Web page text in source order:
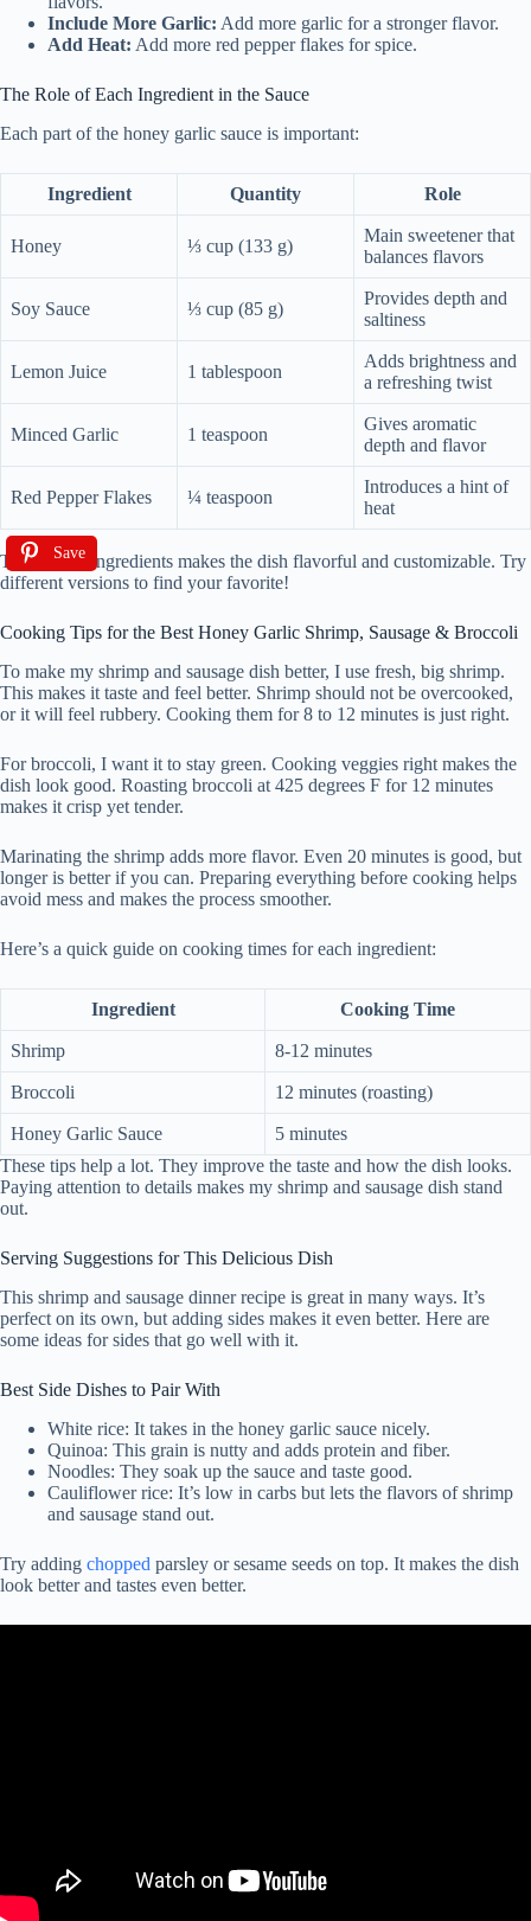
Include More Garlic: Add more garlic for a stronger flavor.
Add Heat: Add more red pepper flakes for spice.
The Role of Each Ingredient in the Sauce
Each part of the honey garlic sauce is important:
Ingredient Quantity Role
Honey ⅓ cup (133 g)
Main sweetener that
balances flavors
Soy Sauce ⅓ cup (85 g)
Provides depth and
saltiness
Lemon Juice 1 tablespoon
Adds brightness and
a refreshing twist
Minced Garlic 1 teaspoon
Gives aromatic
depth and flavor
Red Pepper Flakes ¼ teaspoon
Introduces a hint of
heat
Save
This mix of ingredients makes the dish flavorful and customizable. Try
different versions to find your favorite!
Cooking Tips for the Best Honey Garlic Shrimp, Sausage & Broccoli
To make my shrimp and sausage dish better, I use fresh, big shrimp.
This makes it taste and feel better. Shrimp should not be overcooked,
or it will feel rubbery. Cooking them for 8 to 12 minutes is just right.
For broccoli, I want it to stay green. Cooking veggies right makes the
dish look good. Roasting broccoli at 425 degrees F for 12 minutes
makes it crisp yet tender.
Marinating the shrimp adds more flavor. Even 20 minutes is good, but
longer is better if you can. Preparing everything before cooking helps
avoid mess and makes the process smoother.
Here’s a quick guide on cooking times for each ingredient:
Ingredient Cooking Time
Shrimp 8-12 minutes
Broccoli 12 minutes (roasting)
Honey Garlic Sauce
5 minutes
These tips help a lot. They improve the taste and how the dish looks.
Paying attention to details makes my shrimp and sausage dish stand
out.
Serving Suggestions for This Delicious Dish
This shrimp and sausage dinner recipe is great in many ways. It’s
perfect on its own, but adding sides makes it even better. Here are
some ideas for sides that go well with it.
Best Side Dishes to Pair With
White rice: It takes in the honey garlic sauce nicely.
Quinoa: This grain is nutty and adds protein and fiber.
Noodles: They soak up the sauce and taste good.
Cauliflower rice: It’s low in carbs but lets the flavors of shrimp
and sausage stand out.
Try adding chopped parsley or sesame seeds on top. It makes the dish
look better and tastes even better.